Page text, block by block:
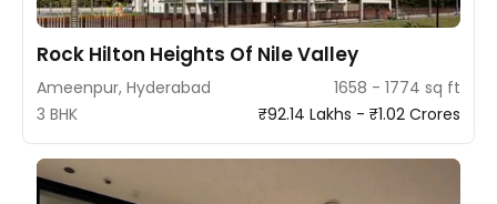
Rock Hilton Heights Of Nile Valley
Ameenpur, Hyderabad
1658 - 1774 sq ft
3 BHK
₹92.14 Lakhs - ₹1.02 Crores